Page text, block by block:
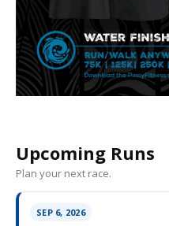
Upcoming Runs
Plan your next race.
SEP 6, 2026